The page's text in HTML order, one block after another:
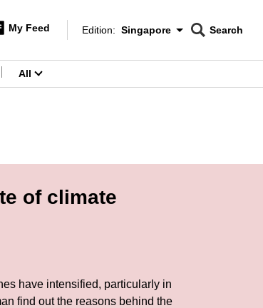
My Feed
Edition Menu
Edition: Singapore
CNAR
Search
All
of climate
have intensified, particularly in
find out the reasons behind the